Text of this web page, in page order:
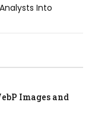
Into
Images and